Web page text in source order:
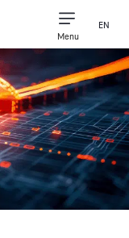
Menu
EN